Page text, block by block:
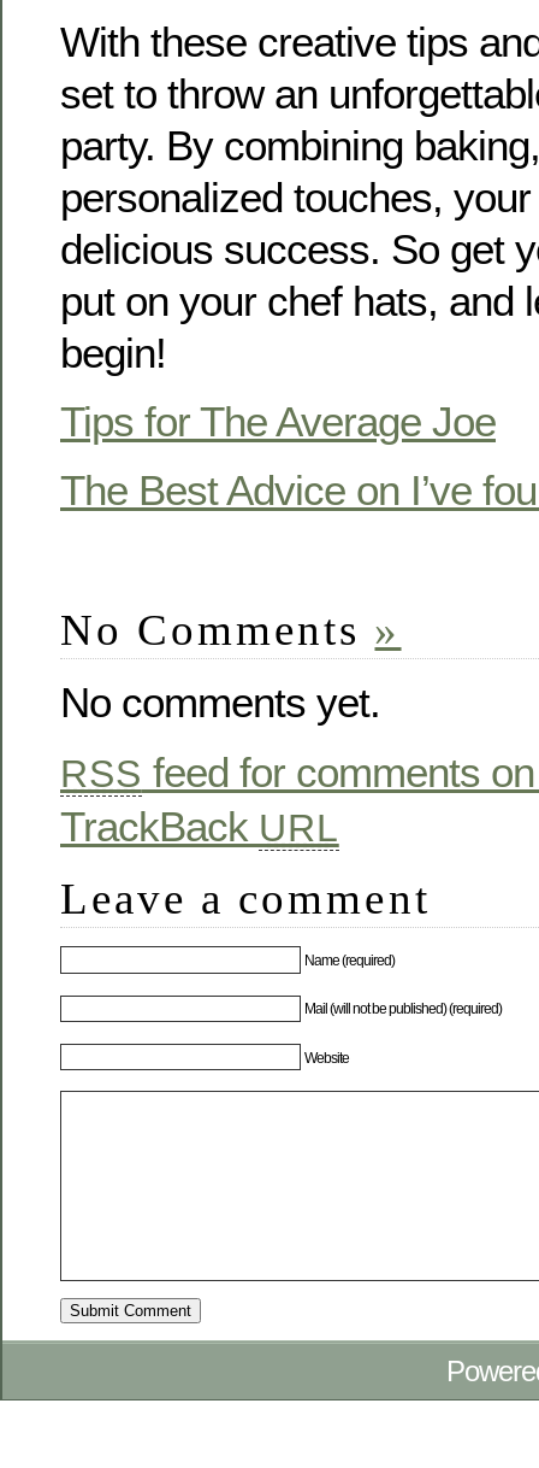
With these creative tips
set to throw an
party. By combining
personalized touches,
delicious success. So get
put on your chef hats, and
begin!
Tips for The Average Joe
The Best Advice on I’ve
No Comments »
No comments yet.
RSS feed for comments
TrackBack URL
Leave a comment
Name (required)
Mail (will not be published) (required)
Website